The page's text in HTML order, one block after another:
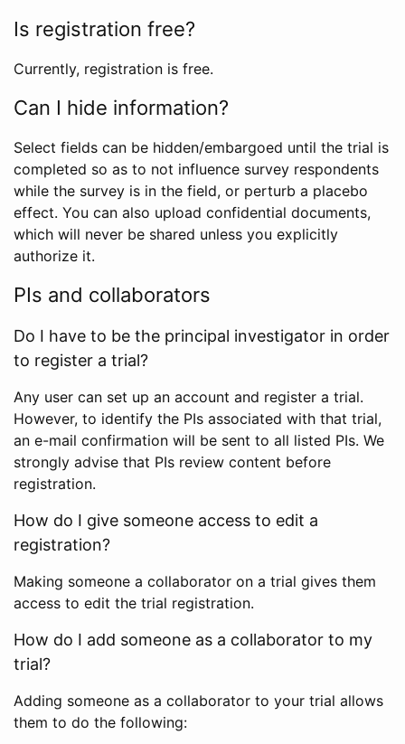
Is registration free?
Currently, registration is free.
Can I hide information?
Select fields can be hidden/embargoed until the trial is
completed so as to not influence survey respondents
while the survey is in the field, or perturb a placebo
effect. You can also upload confidential documents,
which will never be shared unless you explicitly
authorize it.
PIs and collaborators
Do I have to be the principal investigator in order
to register a trial?
Any user can set up an account and register a trial.
However, to identify the PIs associated with that trial,
an e-mail confirmation will be sent to all listed PIs. We
strongly advise that PIs review content before
registration.
How do I give someone access to edit a
registration?
Making someone a collaborator on a trial gives them
access to edit the trial registration.
How do I add someone as a collaborator to my
trial?
Adding someone as a collaborator to your trial allows
them to do the following: